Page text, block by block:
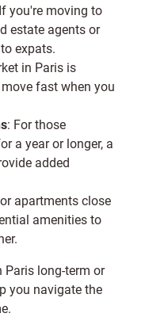
you're moving to
estate agents or
expats.
in Paris is
fast when you
: For those
a year or longer, a
added
apartments close
amenities to
Paris long-term or
you navigate the